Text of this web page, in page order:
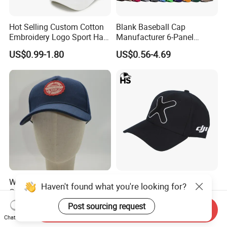
Hot Selling Custom Cotton
Embroidery Logo Sport Hat
Adjusatable 5 Panel
Baseball Caps
US$0.99-1.80
Blank Baseball Cap
Manufacturer 6-Panel
Embroidery/Print Polyester
Custom Wholesale Cap
US$0.56-4.69
Wholesale Patch
Customized 100% Cotton
Sports Adjustable Hat
Embroidery Logo Unisex
Baseball Cap
US$1.00-1.50
Distressed Cotton Pure
Cotton Worn Look Baseball
Cap for Casual Fashion
Fans
US$0.99-3.58
Haven't found what you're looking for?
Post sourcing request
Chat Now
Send Inquiry